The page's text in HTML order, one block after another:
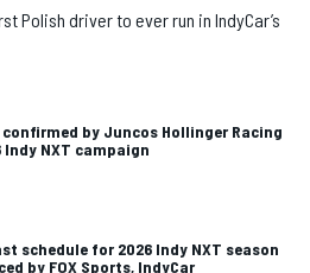
Polish driver to ever run in IndyCar’s
by Juncos Hollinger Racing
Indy NXT campaign
schedule for 2026 Indy NXT season
by FOX Sports, IndyCar